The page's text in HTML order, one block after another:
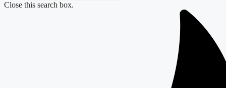
Close this search box.